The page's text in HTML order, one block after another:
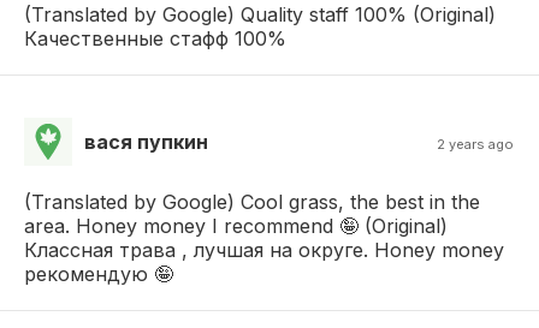
(Translated by Google) Quality staff 100% (Original)
Качественные стафф 100%
вася пупкин 2 years ago
(Translated by Google) Cool grass, the best in the
area. Honey money I recommend 🤪 (Original)
Классная трава , лучшая на округе. Honey money
рекомендую 🤪